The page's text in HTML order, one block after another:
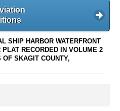
SHIP HARBOR WATERFRONT
RECORDED IN VOLUME 2
SKAGIT COUNTY,